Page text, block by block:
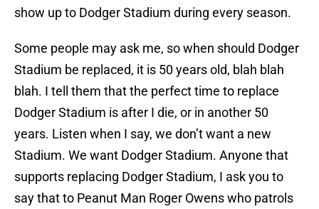
show up to Dodger Stadium during every season.
Some people may ask me, so when should Dodger
Stadium be replaced, it is 50 years old, blah blah
blah. I tell them that the perfect time to replace
Dodger Stadium is after I die, or in another 50
years. Listen when I say, we don’t want a new
Stadium. We want Dodger Stadium. Anyone that
supports replacing Dodger Stadium, I ask you to
say that to Peanut Man Roger Owens who patrols